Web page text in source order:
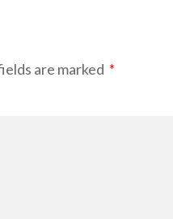
are marked *